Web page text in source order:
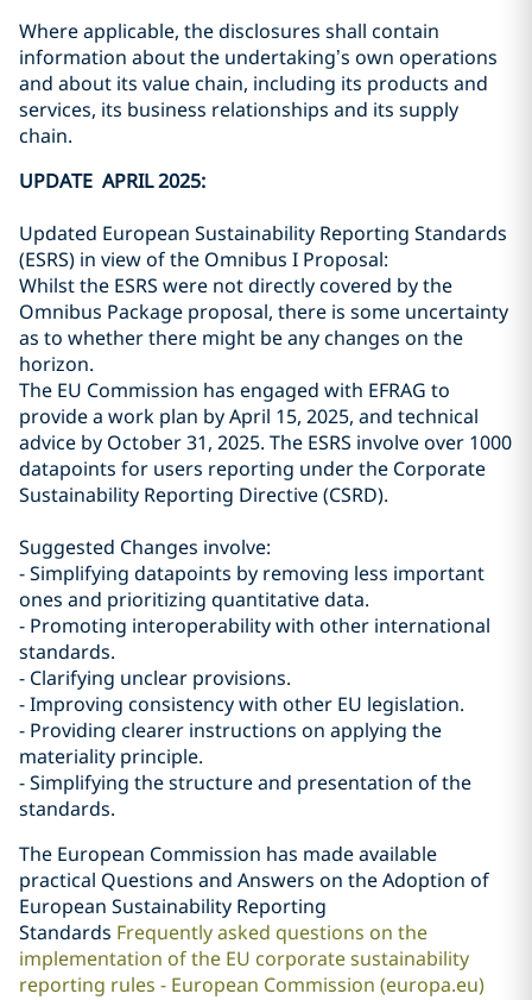
Where applicable, the disclosures shall contain
information about the undertaking’s own operations
and about its value chain, including its products and
services, its business relationships and its supply
chain.
UPDATE APRIL 2025:
Updated European Sustainability Reporting Standards
(ESRS) in view of the Omnibus I Proposal:
Whilst the ESRS were not directly covered by the
Omnibus Package proposal, there is some uncertainty
as to whether there might be any changes on the
horizon.
The EU Commission has engaged with EFRAG to
provide a work plan by April 15, 2025, and technical
advice by October 31, 2025. The ESRS involve over 1000
datapoints for users reporting under the Corporate
Sustainability Reporting Directive (CSRD).
Suggested Changes involve:
- Simplifying datapoints by removing less important
ones and prioritizing quantitative data.
- Promoting interoperability with other international
standards.
- Clarifying unclear provisions.
- Improving consistency with other EU legislation.
- Providing clearer instructions on applying the
materiality principle.
- Simplifying the structure and presentation of the
standards.
The European Commission has made available
practical Questions and Answers on the Adoption of
European Sustainability Reporting
Standards Frequently asked questions on the
implementation of the EU corporate sustainability
reporting rules - European Commission (europa.eu)